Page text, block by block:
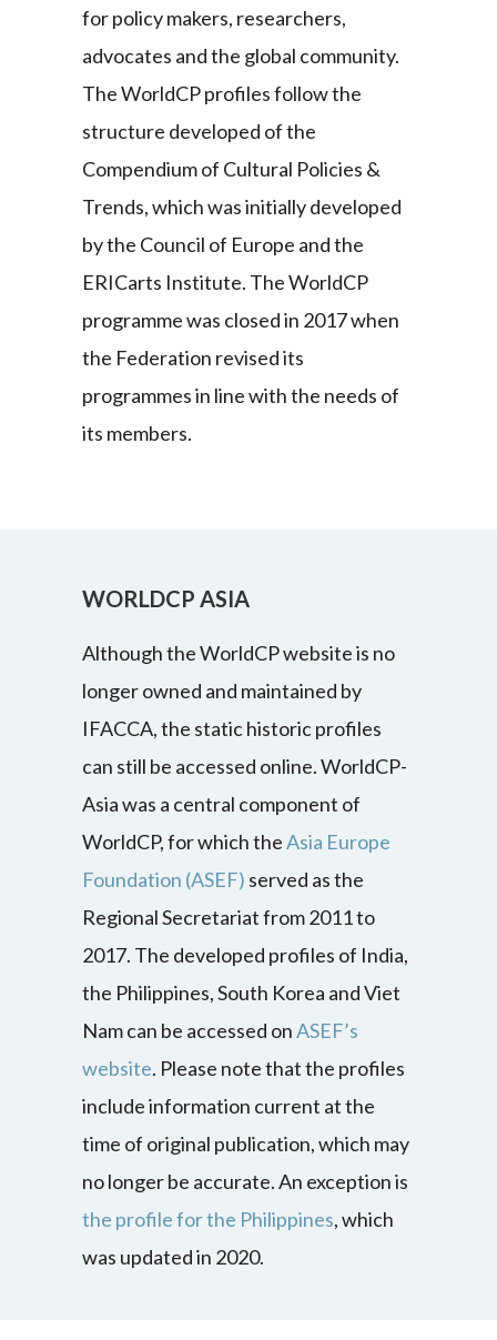
for policy makers, researchers,
advocates and the global community.
The WorldCP profiles follow the
structure developed of the
Compendium of Cultural Policies &
Trends, which was initially developed
by the Council of Europe and the
ERICarts Institute. The WorldCP
programme was closed in 2017 when
the Federation revised its
programmes in line with the needs of
its members.
WORLDCP ASIA
Although the WorldCP website is no
longer owned and maintained by
IFACCA, the static historic profiles
can still be accessed online. WorldCP-
Asia was a central component of
WorldCP, for which theAsia Europe
Foundation (ASEF) served as the
Regional Secretariat from 2011 to
2017. The developed profiles of India,
the Philippines, South Korea and Viet
Nam can be accessed onASEF’s
website. Please note that the profiles
include information current at the
time of original publication, which may
no longer be accurate. An exception is
the profile for the Philippines, which
was updated in 2020.